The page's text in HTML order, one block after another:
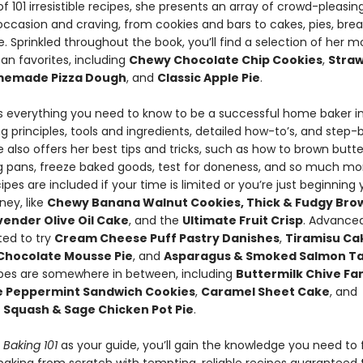
101 irresistible recipes, she presents an array of crowd-
and craving, from cookies and bars to cakes, pies,
Sprinkled throughout the book, you’ll find a selection of her
favorites, including Chewy Chocolate Chip Cookies,
Pizza Dough, and Classic Apple Pie.
everything you need to know to be a successful home baker
principles, tools and ingredients, detailed how-to’s, and
also offers her best tips and tricks, such as how to brown
pans, freeze baked goods, test for doneness, and so much
are included if your time is limited or you’re just beginning
like Chewy Banana Walnut Cookies, Thick & Fudgy
Olive Oil Cake, and the Ultimate Fruit Crisp.
to try Cream Cheese Puff Pastry Danishes, Tiramisu
Mousse Pie, and Asparagus & Smoked Salmon
are somewhere in between, including Buttermilk Chive
Peppermint Sandwich Cookies, Caramel Sheet Cake, and
& Sage Chicken Pot Pie.
Baking 101as your guide, you’ll gain the knowledge you need to